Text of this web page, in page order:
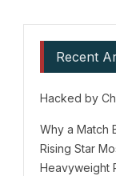
Recent
Hacked by
Why a Match
Rising Star
Heavyweight